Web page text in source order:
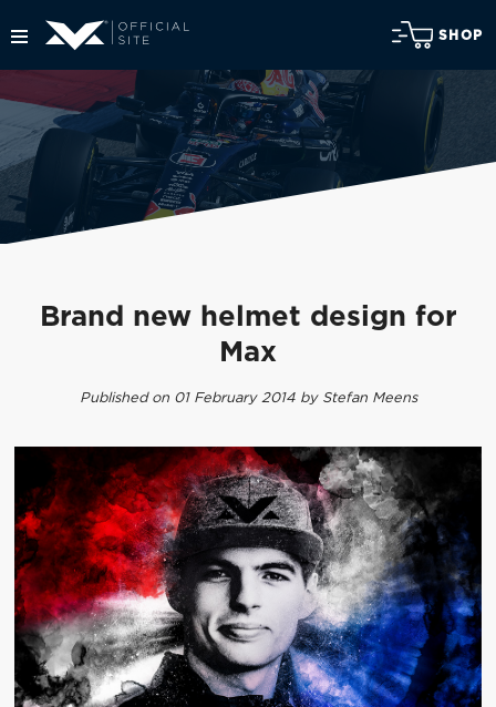
SHOP
Brand new helmet design for
Max
Published on 01 February 2014 by Stefan Meens